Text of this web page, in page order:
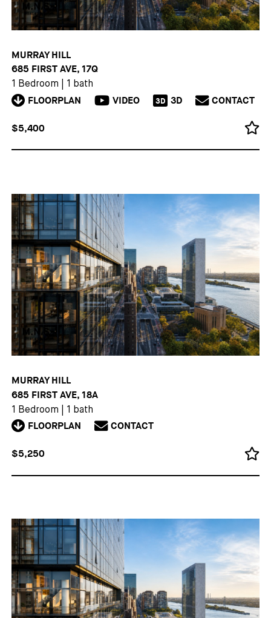
MURRAY HILL
685 FIRST AVE, 17Q
1 Bedroom 1 bath
FLOORPLAN VIDEO 3D 3D CONTACT
$5,400
MURRAY HILL
685 FIRST AVE, 18A
1 Bedroom 1 bath
FLOORPLAN CONTACT
$5,250